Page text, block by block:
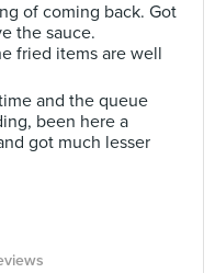
of coming back. Got
the sauce.
fried items are well
and the queue
been here a
got much lesser